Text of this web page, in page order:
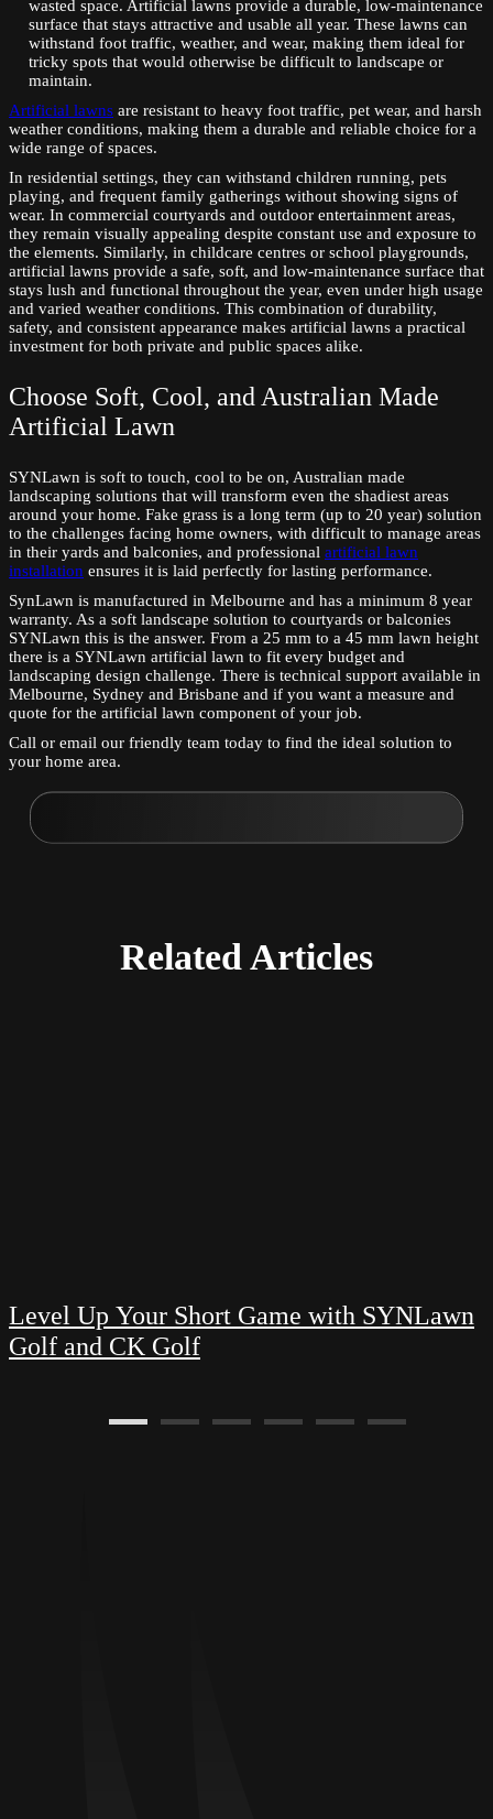
wasted space. Artificial lawns provide a durable, low-maintenance
surface that stays attractive and usable all year. These lawns can
withstand foot traffic, weather, and wear, making them ideal for
tricky spots that would otherwise be difficult to landscape or
maintain.
Artificial lawns are resistant to heavy foot traffic, pet wear, and harsh
weather conditions, making them a durable and reliable choice for a
wide range of spaces.
In residential settings, they can withstand children running, pets
playing, and frequent family gatherings without showing signs of
wear. In commercial courtyards and outdoor entertainment areas,
they remain visually appealing despite constant use and exposure to
the elements. Similarly, in childcare centres or school playgrounds,
artificial lawns provide a safe, soft, and low-maintenance surface that
stays lush and functional throughout the year, even under high usage
and varied weather conditions. This combination of durability,
safety, and consistent appearance makes artificial lawns a practical
investment for both private and public spaces alike.
Choose Soft, Cool, and Australian Made
Artificial Lawn
SYNLawn is soft to touch, cool to be on, Australian made
landscaping solutions that will transform even the shadiest areas
around your home. Fake grass is a long term (up to 20 year) solution
to the challenges facing home owners, with difficult to manage areas
in their yards and balconies, and professional artificial lawn
installation ensures it is laid perfectly for lasting performance.
SynLawn is manufactured in Melbourne and has a minimum 8 year
warranty. As a soft landscape solution to courtyards or balconies
SYNLawn this is the answer. From a 25 mm to a 45 mm lawn height
there is a SYNLawn artificial lawn to fit every budget and
landscaping design challenge. There is technical support available in
Melbourne, Sydney and Brisbane and if you want a measure and
quote for the artificial lawn component of your job.
Call or email our friendly team today to find the ideal solution to
your home area.
Related Articles
Level Up Your Short Game with SYNLawn
Golf and CK Golf